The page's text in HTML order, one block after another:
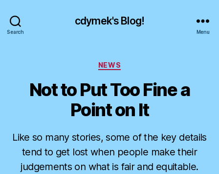
Search
cdymek's Blog!
Menu
Categories
NEWS
Not to Put Too Fine a
Point on It
Like so many stories, some of the key details
tend to get lost when people make their
judgements on what is fair and equitable.